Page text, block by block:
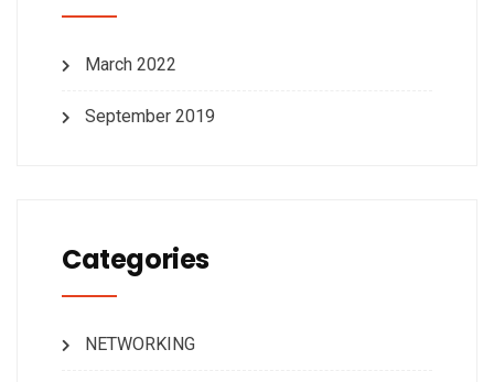
March 2022
September 2019
Categories
NETWORKING